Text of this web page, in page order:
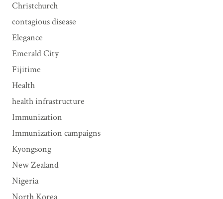
Christchurch
contagious disease
Elegance
Emerald City
Fijitime
Health
health infrastructure
Immunization
Immunization campaigns
Kyongsong
New Zealand
Nigeria